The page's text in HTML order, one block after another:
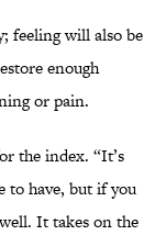
feeling will also be
enough
or pain.
the index. “It’s
to have, but if you
It takes on the